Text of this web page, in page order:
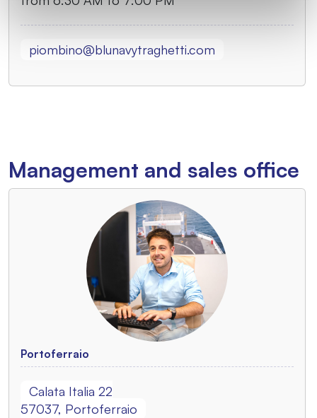
piombino@blunavytraghetti.com
Management and sales office
Portoferraio
Calata Italia 22
57037, Portoferraio